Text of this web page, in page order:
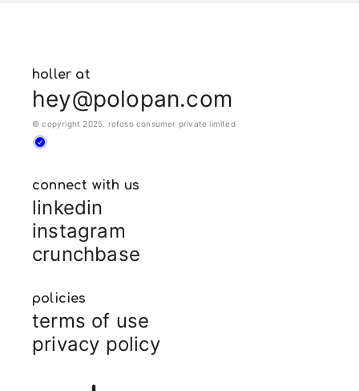
holler at
hey@polopan.com
© copyright 2025. rofoso consumer private limited
connect with us
linkedin
instagram
crunchbase
policies
terms of use
privacy policy